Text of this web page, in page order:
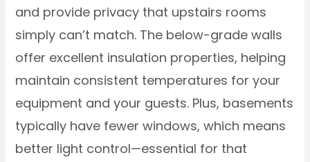
and provide privacy that upstairs rooms
simply can’t match. The below-grade walls
offer excellent insulation properties, helping
maintain consistent temperatures for your
equipment and your guests. Plus, basements
typically have fewer windows, which means
better light control—essential for that